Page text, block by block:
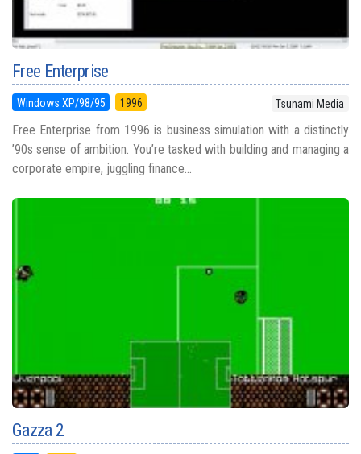
Free Enterprise
Windows XP/98/95 1996 Tsunami Media
Free Enterprise from 1996 is business simulation with a distinctly
’90s sense of ambition. You’re tasked with building and managing a
corporate empire, juggling finance...
Gazza 2